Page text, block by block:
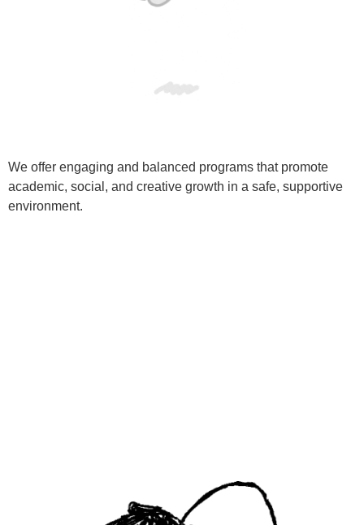
We offer engaging and balanced programs that promote
academic, social, and creative growth in a safe, supportive
environment.